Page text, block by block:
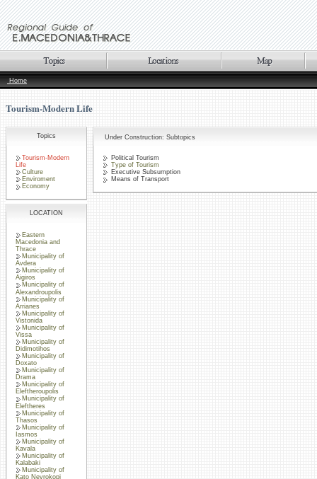
Home
Tourism-Modern Life
Topics
Tourism-Modern
Life
Culture
Enviroment
Economy
LOCATION
Eastern
Macedonia and
Thrace
Municipality of
Avdera
Municipality of
Aigiros
Municipality of
Alexandroupolis
Municipality of
Arrianes
Municipality of
Vistonida
Municipality of
Vissa
Municipality of
Didimotihos
Municipality of
Doxato
Municipality of
Drama
Municipality of
Eleftheroupolis
Municipality of
Eleftheres
Municipality of
Thasos
Municipality of
Iasmos
Municipality of
Kavala
Municipality of
Kalabaki
Municipality of
Kato Nevrokopi
Under Construction: Subtopics
Political Tourism
Type of Tourism
Executive Subsumption
Means of Transport